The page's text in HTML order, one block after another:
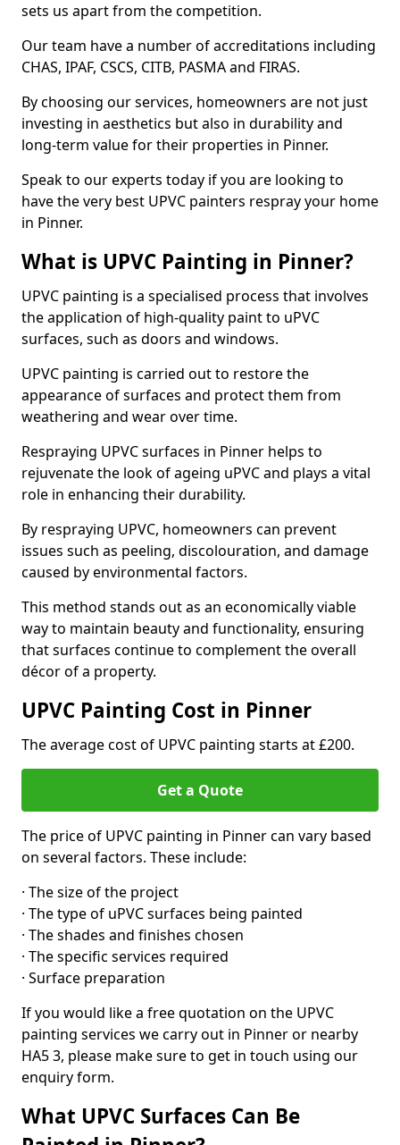
sets us apart from the competition.
Our team have a number of accreditations including
CHAS, IPAF, CSCS, CITB, PASMA and FIRAS.
By choosing our services, homeowners are not just
investing in aesthetics but also in durability and
long-term value for their properties in Pinner.
Speak to our experts today if you are looking to
have the very best UPVC painters respray your home
in Pinner.
What is UPVC Painting in Pinner?
UPVC painting is a specialised process that involves
the application of high-quality paint to uPVC
surfaces, such as doors and windows.
UPVC painting is carried out to restore the
appearance of surfaces and protect them from
weathering and wear over time.
Respraying UPVC surfaces in Pinner helps to
rejuvenate the look of ageing uPVC and plays a vital
role in enhancing their durability.
By respraying UPVC, homeowners can prevent
issues such as peeling, discolouration, and damage
caused by environmental factors.
This method stands out as an economically viable
way to maintain beauty and functionality, ensuring
that surfaces continue to complement the overall
décor of a property.
UPVC Painting Cost in Pinner
The average cost of UPVC painting starts at £200.
Get a Quote
The price of UPVC painting in Pinner can vary based
on several factors. These include:
· The size of the project
· The type of uPVC surfaces being painted
· The shades and finishes chosen
· The specific services required
· Surface preparation
If you would like a free quotation on the UPVC
painting services we carry out in Pinner or nearby
HA5 3, please make sure to get in touch using our
enquiry form.
What UPVC Surfaces Can Be